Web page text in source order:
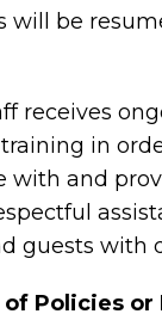
will be
receives
in
with and
guests with
Policies or